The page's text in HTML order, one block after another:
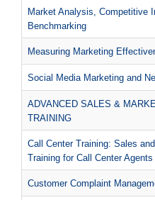
Market Analysis, Competitive
Benchmarking
Measuring Marketing
Social Media Marketing and
ADVANCED SALES &
TRAINING
Call Center Training: Sales
Training for Call Center Agents
Customer Complaint